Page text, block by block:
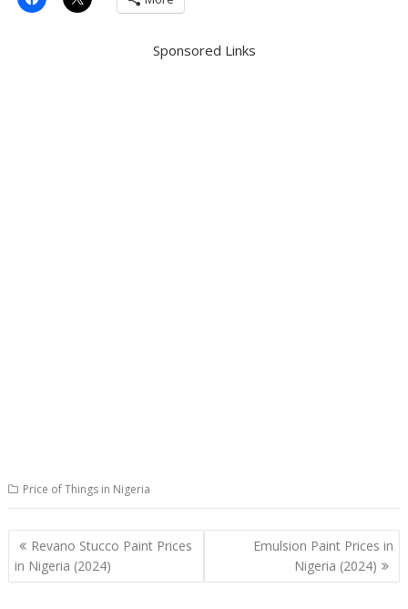
Sponsored Links
Price of Things in Nigeria
Post
navigation
Revano Stucco Paint Prices
in Nigeria (2024)
Emulsion Paint Prices in
Nigeria (2024)